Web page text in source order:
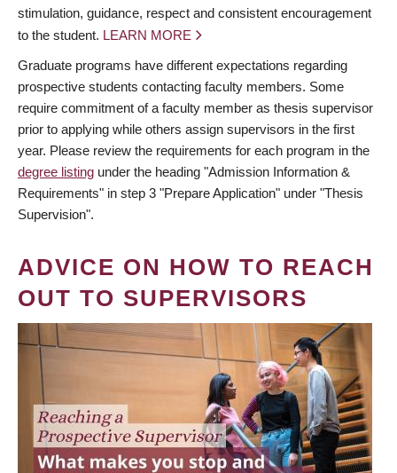
stimulation, guidance, respect and consistent encouragement
to the student. LEARN MORE
Graduate programs have different expectations regarding
prospective students contacting faculty members. Some
require commitment of a faculty member as thesis supervisor
prior to applying while others assign supervisors in the first
year. Please review the requirements for each program in the
degree listing under the heading "Admission Information &
Requirements" in step 3 "Prepare Application" under "Thesis
Supervision".
ADVICE ON HOW TO REACH
OUT TO SUPERVISORS